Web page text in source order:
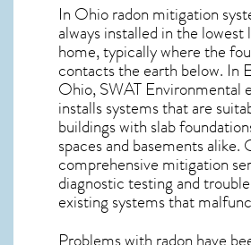
In Ohio radon mitigation
always installed in the lowest
home, typically where the
contacts the earth below. In
Ohio, SWAT Environmental
installs systems that are
buildings with slab
spaces and basements alike.
comprehensive mitigation
diagnostic testing and
existing systems that